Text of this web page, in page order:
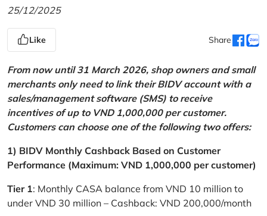
25/12/2025
Like Share
From now until 31 March 2026, shop owners and small
merchants only need to link their BIDV account with a
sales/management software (SMS) to receive
incentives of up to VND 1,000,000 per customer.
Customers can choose one of the following two offers:
1) BIDV Monthly Cashback Based on Customer
Performance (Maximum: VND 1,000,000 per customer)
Tier 1: Monthly CASA balance from VND 10 million to
under VND 30 million – Cashback: VND 200,000/month